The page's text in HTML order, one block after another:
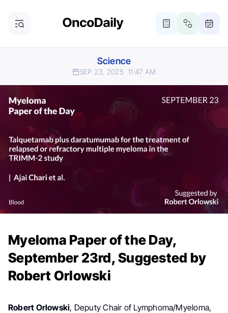
Science
SEP 23, 2025 11:47 AM
Myeloma Paper of the Day,
September 23rd, Suggested by
Robert Orlowski
Robert Orlowski, Deputy Chair of Lymphoma/Myeloma,